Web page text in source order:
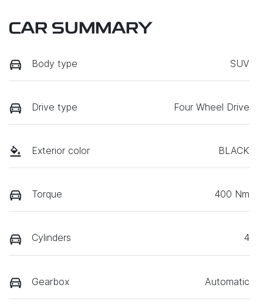
CAR SUMMARY
Body type SUV
Drive type Four Wheel Drive
Exterior color BLACK
Torque 400 Nm
Cylinders 4
Gearbox Automatic